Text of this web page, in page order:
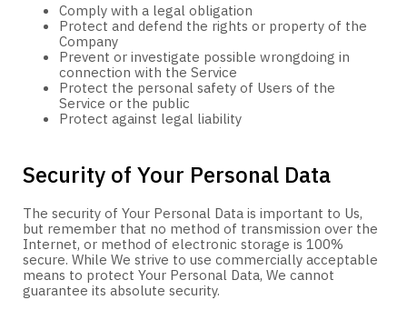
Comply with a legal obligation
Protect and defend the rights or property of the
Company
Prevent or investigate possible wrongdoing in
connection with the Service
Protect the personal safety of Users of the
Service or the public
Protect against legal liability
Security of Your Personal Data
The security of Your Personal Data is important to Us,
but remember that no method of transmission over the
Internet, or method of electronic storage is 100%
secure. While We strive to use commercially acceptable
means to protect Your Personal Data, We cannot
guarantee its absolute security.